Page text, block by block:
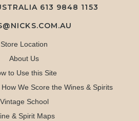
613 9848 1153
Store Location
About Us
to Use this Site
We Score the Wines & Spirits
Vintage School
& Spirit Maps